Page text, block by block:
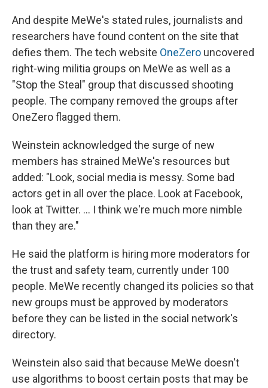
And despite MeWe's stated rules, journalists and
researchers have found content on the site that
defies them. The tech website OneZero uncovered
right-wing militia groups on MeWe as well as a
"Stop the Steal" group that discussed shooting
people. The company removed the groups after
OneZero flagged them.
Weinstein acknowledged the surge of new
members has strained MeWe's resources but
added: "Look, social media is messy. Some bad
actors get in all over the place. Look at Facebook,
look at Twitter. ... I think we're much more nimble
than they are."
He said the platform is hiring more moderators for
the trust and safety team, currently under 100
people. MeWe recently changed its policies so that
new groups must be approved by moderators
before they can be listed in the social network's
directory.
Weinstein also said that because MeWe doesn't
use algorithms to boost certain posts that may be